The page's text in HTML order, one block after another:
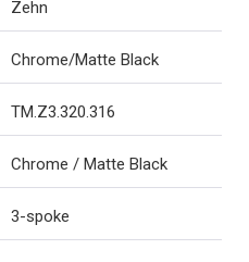
Zehn
Chrome/Matte Black
TM.Z3.320.316
Chrome / Matte Black
3-spoke